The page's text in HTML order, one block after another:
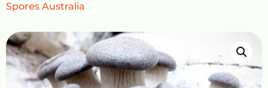
Spores Australia